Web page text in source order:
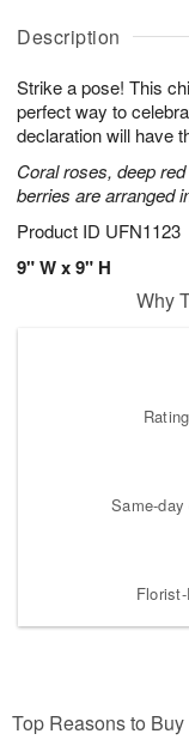
Description
Strike a pose! This
perfect way to
declaration will have
Coral roses, deep
berries are arranged
Product ID UFN1123
9" W x 9" H
u
8
g
g
t
s
Why
Same-
Top Reasons to Buy